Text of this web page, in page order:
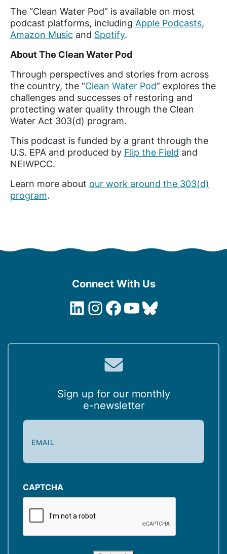
The “Clean Water Pod” is available on most
podcast platforms, including Apple Podcasts,
Amazon Music and Spotify.
About The Clean Water Pod
Through perspectives and stories from across
the country, the “Clean Water Pod” explores the
challenges and successes of restoring and
protecting water quality through the Clean
Water Act 303(d) program.
This podcast is funded by a grant through the
U.S. EPA and produced by Flip the Field and
NEIWPCC.
Learn more about our work around the 303(d)
program.
Connect With Us
LinkedIn
Instagram
Facebook
YouTube
Bluesky
Sign up for our monthly
e-newsletter
E
i
(
R
CAPTCHA